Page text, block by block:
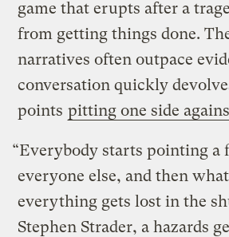
game that erupts after a
from getting things done.
narratives often outpace
conversation quickly
points pitting one side
“Everybody starts pointing a
everyone else, and then
everything gets lost in the
Stephen Strader, a hazards